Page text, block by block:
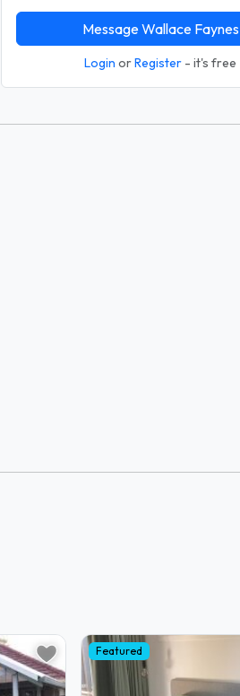
Message Wallace Faynes
Login orRegister - it's free
Featured